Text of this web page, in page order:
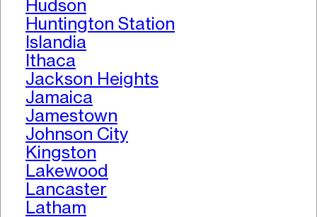
Hudson
Huntington Station
Islandia
Ithaca
Jackson Heights
Jamaica
Jamestown
Johnson City
Kingston
Lakewood
Lancaster
Latham